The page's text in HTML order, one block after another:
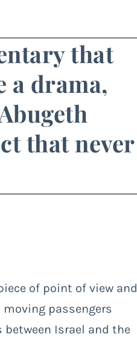
that
a drama,
that never
of point of view and
passengers
Israel and the